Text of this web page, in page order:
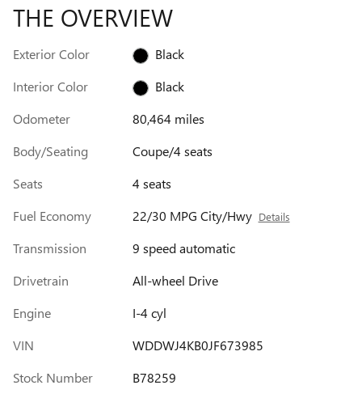
THE OVERVIEW
Exterior Color
Black
Interior Color
Black
Odometer
80,464 miles
Body/Seating
Coupe/4 seats
Seats
4 seats
Fuel Economy
22/30 MPG City/Hwy Details
Transmission
9 speed automatic
Drivetrain
All-wheel Drive
Engine
I-4 cyl
VIN
WDDWJ4KB0JF673985
Stock Number
B78259